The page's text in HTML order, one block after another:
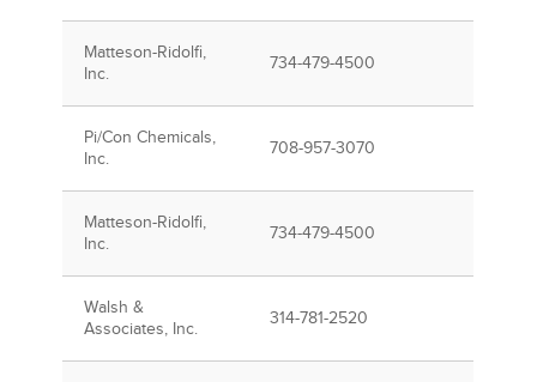
Matteson-Ridolfi,
Inc.
734-479-4500
Pi/Con Chemicals,
Inc.
708-957-3070
Matteson-Ridolfi,
Inc.
734-479-4500
Walsh &
Associates, Inc.
314-781-2520